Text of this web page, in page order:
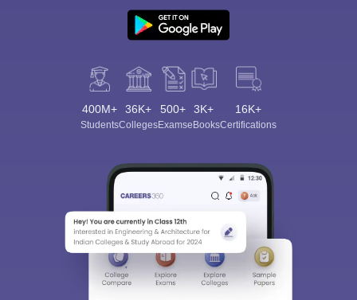
400M+
Students
36K+
Colleges
500+
Exams
3K+
eBooks
16K+
Certifications